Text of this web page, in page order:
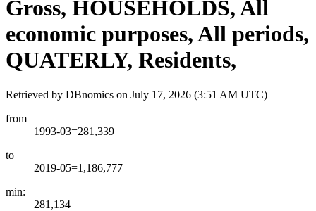
Gross, HOUSEHOLDS, All
economic purposes, All periods,
QUATERLY, Residents,
Retrieved by DBnomics on July 17, 2026 (3:51 AM UTC)
from
1993-03=281,339
to
2019-05=1,186,777
min:
281,134